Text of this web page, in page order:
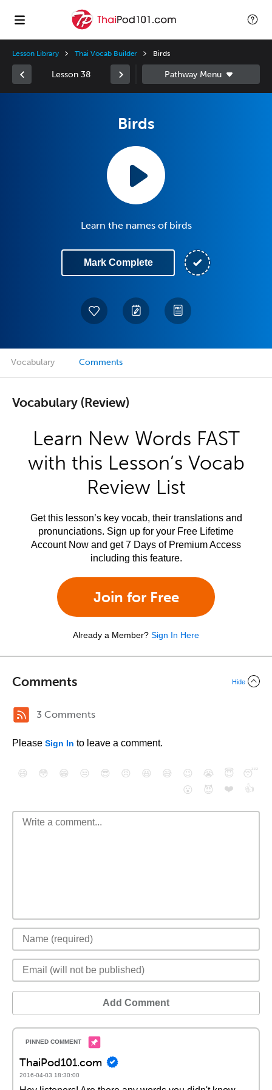
Lesson Library Thai Vocab Builder Birds
Lesson 38
Birds
Learn the names of birds
Mark Complete
Vocabulary Comments
Vocabulary (Review)
Learn New Words FAST
with this Lesson’s Vocab
Review List
Get this lesson’s key vocab, their translations and
pronunciations. Sign up for your Free Lifetime
Account Now and get 7 Days of Premium Access
including this feature.
Join for Free
Already a Member? Sign In Here
Comments Hide
3 Comments
Please Sign In to leave a comment.
😄 😳 😁 😒 😎 😠 😆 😅 😉 😭 😇
😴
😮
😈 ❤️ 👍
Add Comment
ThaiPod101.com
2016-04-03 18:30:00